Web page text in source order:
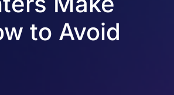
to Avoid